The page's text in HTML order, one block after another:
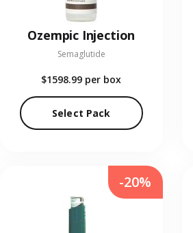
Ozempic Injection
Semaglutide
$1598.99 per box
Select Pack
-20%